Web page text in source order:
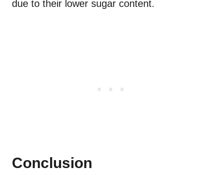
due to their lower sugar content.
Conclusion